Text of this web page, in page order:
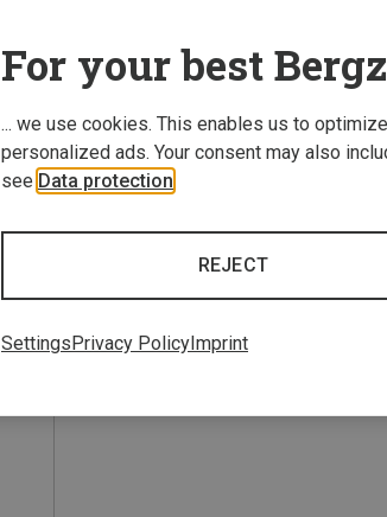
For your best
... we use cookies. This enables us to
personalized ads. Your consent may also
see Data protection
REJECT
Settings Privacy Policy Imprint